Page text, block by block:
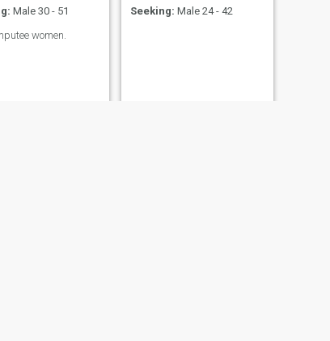
Male 30 - 51
women.
Seeking: Male 24 - 42